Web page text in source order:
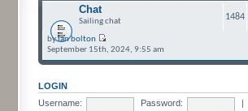
Chat
Sailing chat 1484
byian bolton
September 15th, 2024, 9:55 am
LOGIN
Username:
Password: